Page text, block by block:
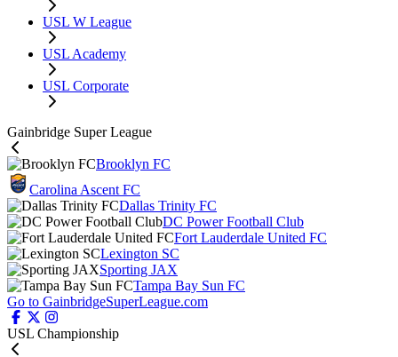
USL W League
USL Academy
USL Corporate
Gainbridge Super League
Brooklyn FC
Carolina Ascent FC
Dallas Trinity FC
DC Power Football Club
Fort Lauderdale United FC
Lexington SC
Sporting JAX
Tampa Bay Sun FC
Go to GainbridgeSuperLeague.com
USL Championship